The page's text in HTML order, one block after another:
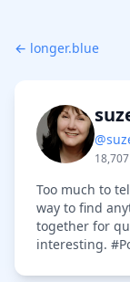
← longer.blue
Too much to
way to find
together for
interesting.